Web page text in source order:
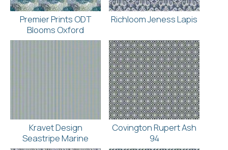
Premier Prints ODT
Blooms Oxford
Richloom Jeness Lapis
Kravet Design
Seastripe Marine
Covington Rupert Ash
94